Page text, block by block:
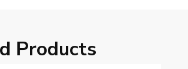
Products